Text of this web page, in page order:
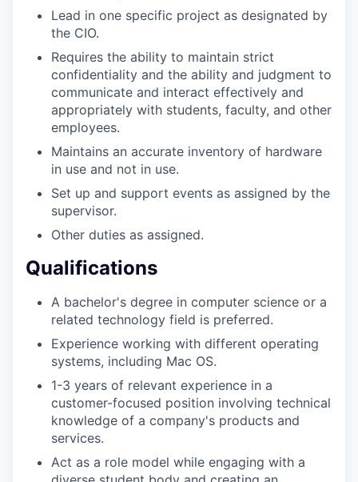
Lead in one specific project as designated by
the CIO.
Requires the ability to maintain strict
confidentiality and the ability and judgment to
communicate and interact effectively and
appropriately with students, faculty, and other
employees.
Maintains an accurate inventory of hardware
in use and not in use.
Set up and support events as assigned by the
supervisor.
Other duties as assigned.
Qualifications
A bachelor's degree in computer science or a
related technology field is preferred.
Experience working with different operating
systems, including Mac OS.
1-3 years of relevant experience in a
customer-focused position involving technical
knowledge of a company's products and
services.
Act as a role model while engaging with a